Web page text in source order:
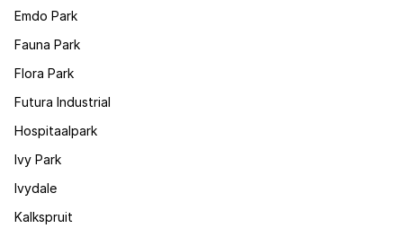
Emdo Park
Fauna Park
Flora Park
Futura Industrial
Hospitaalpark
Ivy Park
Ivydale
Kalkspruit